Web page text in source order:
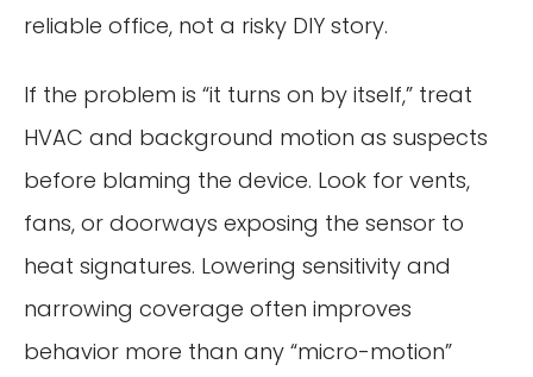
reliable office, not a risky DIY story.
If the problem is “it turns on by itself,” treat
HVAC and background motion as suspects
before blaming the device. Look for vents,
fans, or doorways exposing the sensor to
heat signatures. Lowering sensitivity and
narrowing coverage often improves
behavior more than any “micro-motion”